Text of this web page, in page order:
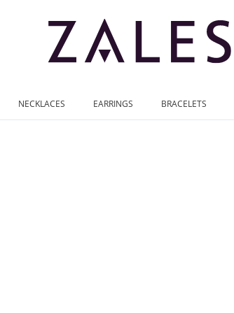
NECKLACES EARRINGS BRACELETS